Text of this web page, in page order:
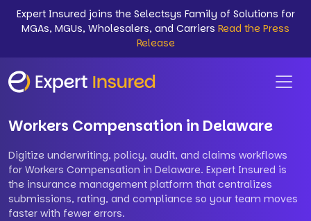
Expert Insured joins the Selectsys Family of Solutions for
MGAs, MGUs, Wholesalers, and Carriers Read the Press
Release
Workers Compensation in Delaware
Digitize underwriting, policy, audit, and claims workflows
for Workers Compensation in Delaware. Expert Insured is
the insurance management platform that centralizes
submissions, rating, and compliance so your team moves
faster with fewer errors.